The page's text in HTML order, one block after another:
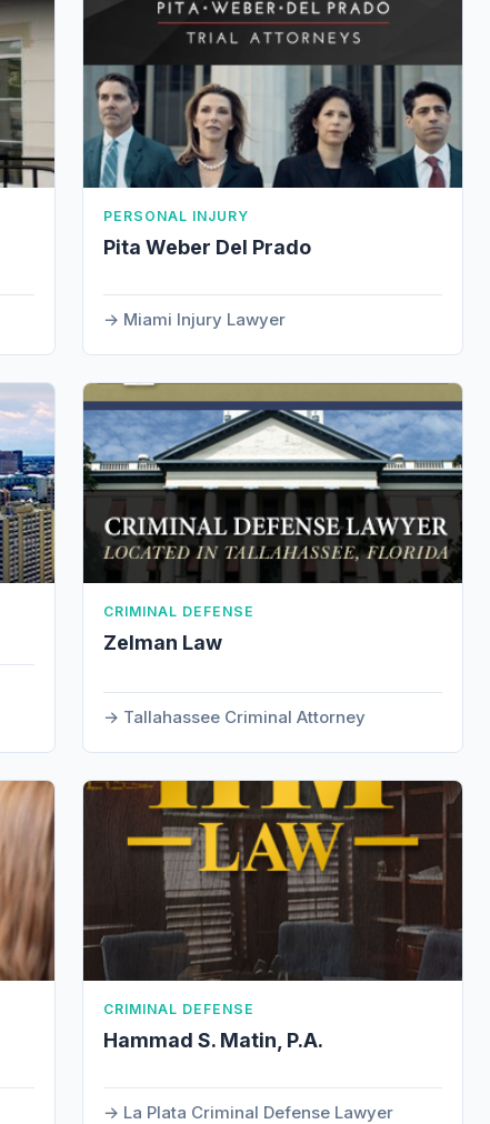
PERSONAL INJURY
Pita Weber Del Prado
Miami Injury Lawyer
CRIMINAL DEFENSE
Zelman Law
Tallahassee Criminal Attorney
CRIMINAL DEFENSE
Hammad S. Matin, P.A.
La Plata Criminal Defense Lawyer